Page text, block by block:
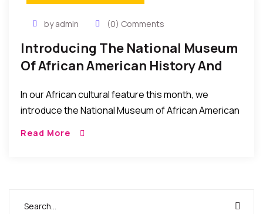
by admin (0) Comments
Introducing The National Museum
Of African American History And
How To Visit
In our African cultural feature this month, we
introduce the National Museum of African American
Read More